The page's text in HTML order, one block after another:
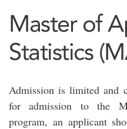
Master of
Statistics
Admission is limited and
for admission to the
program, an applicant